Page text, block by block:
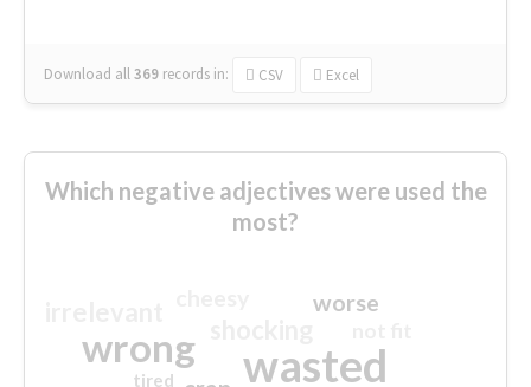
Download all369 records in: CSV Excel
Which negative adjectives were used the
most?
wasted
wrong
worse
tired